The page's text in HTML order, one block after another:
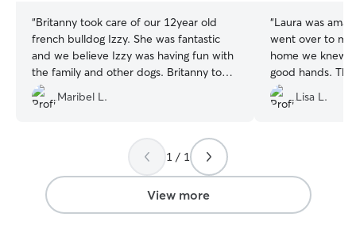
“Britanny took care of our 12year old
french bulldog Izzy. She was fantastic
and we believe Izzy was having fun with
the family and other dogs. Britanny took
the time to send us pictures while we
were away and update us on her stay.
Maribel L.
“Laura was
went over to
home we knew
good hands.
Laura kept us
videos showing
will definitely
Lisa L.
1 / 1
View more